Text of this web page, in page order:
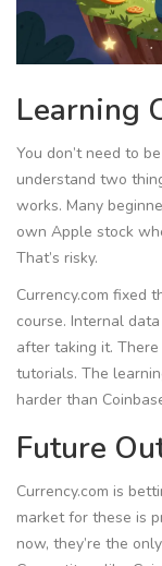
Learning
You don’t need to
understand two
works. Many
own Apple stock
That’s risky.
Currency.com fixed
course. Internal
after taking it.
tutorials. The
harder than
Future
Currency.com is
market for these is
now, they’re the